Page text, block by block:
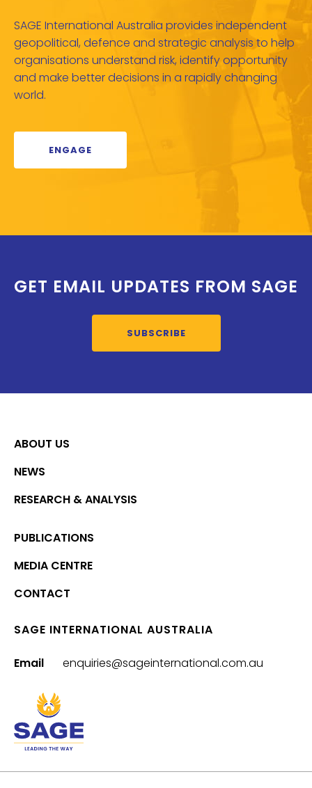
SAGE International Australia provides independent
geopolitical, defence and strategic analysis to help
organisations understand risk, identify opportunity
and make better decisions in a rapidly changing
world.
ENGAGE
GET EMAIL UPDATES FROM SAGE
SUBSCRIBE
ABOUT US
NEWS
RESEARCH & ANALYSIS
PUBLICATIONS
MEDIA CENTRE
CONTACT
SAGE INTERNATIONAL AUSTRALIA
Email enquiries@sageinternational.com.au